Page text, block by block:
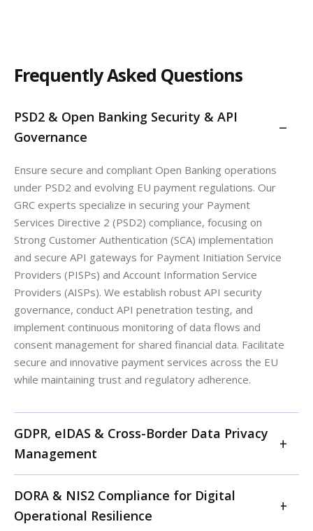
Frequently Asked Questions
PSD2 & Open Banking Security & API
Governance
Ensure secure and compliant Open Banking operations
under PSD2 and evolving EU payment regulations. Our
GRC experts specialize in securing your Payment
Services Directive 2 (PSD2) compliance, focusing on
Strong Customer Authentication (SCA) implementation
and secure API gateways for Payment Initiation Service
Providers (PISPs) and Account Information Service
Providers (AISPs). We establish robust API security
governance, conduct API penetration testing, and
implement continuous monitoring of data flows and
consent management for shared financial data. Facilitate
secure and innovative payment services across the EU
while maintaining trust and regulatory adherence.
GDPR, eIDAS & Cross-Border Data Privacy
Management
compliance and eIDAS integration for secure digital
identity. For FinTechs operating across EU member
DORA & NIS2 Compliance for Digital
Operational Resilience